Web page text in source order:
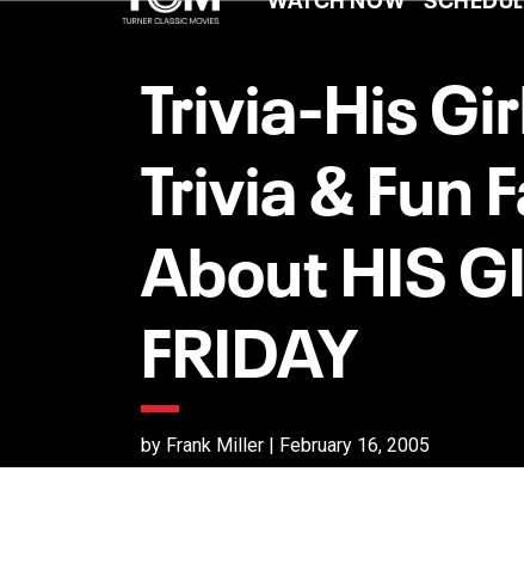
Trivia-His
Trivia & Fun
About HIS
FRIDAY
by Frank Miller | February 16, 2005